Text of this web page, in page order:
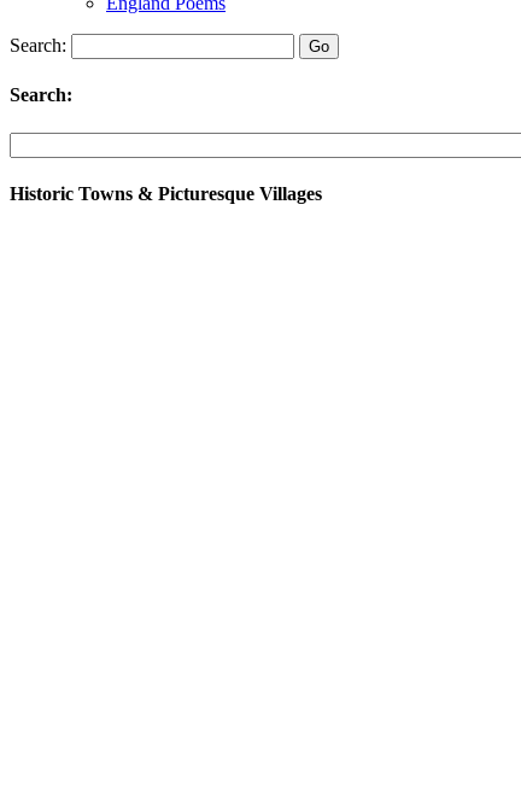
Search:
Search:
Historic Towns & Picturesque Villages